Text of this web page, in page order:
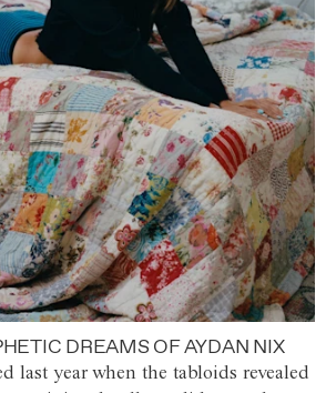
DREAMS OF AYDAN NIX
last year when the tabloids revealed